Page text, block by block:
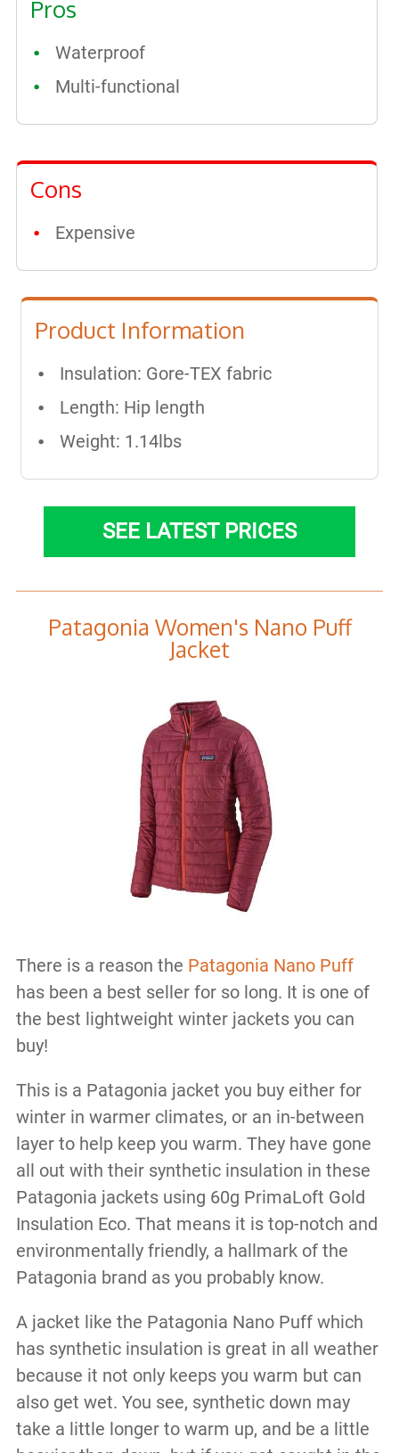
Pros
Waterproof​
Multi-functional
Cons
Expensive
Product Information
Insulation: Gore-TEX fabric
Length: Hip length​
Weight: 1.14lbs
SEE LATEST PRICES
Patagonia Women's Nano Puff
Jacket
There is a reason the Patagonia Nano Puff
has been a best seller for so long. It is one of
the best lightweight winter jackets you can
buy!
This is a Patagonia jacket you buy either for
winter in warmer climates, or an in-between
layer to help keep you warm. They have gone
all out with their synthetic insulation in these
Patagonia jackets using 60g PrimaLoft Gold
Insulation Eco. That means it is top-notch and
environmentally friendly, a hallmark of the
Patagonia brand as you probably know.
A jacket like the Patagonia Nano Puff which
has synthetic insulation is great in all weather
because it not only keeps you warm but can
also get wet. You see, synthetic down may
take a little longer to warm up, and be a little